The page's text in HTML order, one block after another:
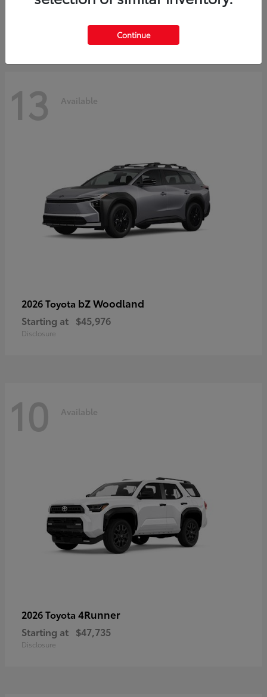
13 Available
2026 Toyota bZ Woodland
Starting at $45,976
Disclosure
10 Available
2026 Toyota 4Runner
Starting at $47,735
Disclosure
Continue